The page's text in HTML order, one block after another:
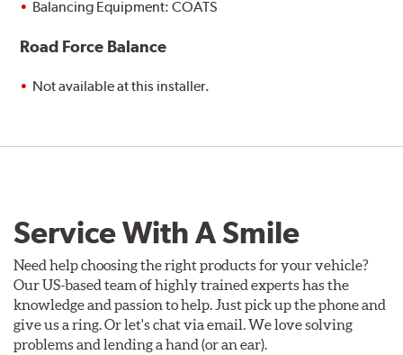
Balancing Equipment: COATS
Road Force Balance
Not available at this installer.
Service With A Smile
Need help choosing the right products for your vehicle?
Our US-based team of highly trained experts has the
knowledge and passion to help. Just pick up the phone and
give us a ring. Or let's chat via email. We love solving
problems and lending a hand (or an ear).